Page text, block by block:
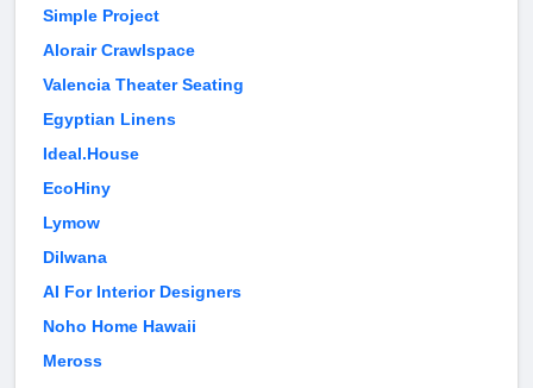
Simple Project
Alorair Crawlspace
Valencia Theater Seating
Egyptian Linens
Ideal.House
EcoHiny
Lymow
Dilwana
AI For Interior Designers
Noho Home Hawaii
Meross